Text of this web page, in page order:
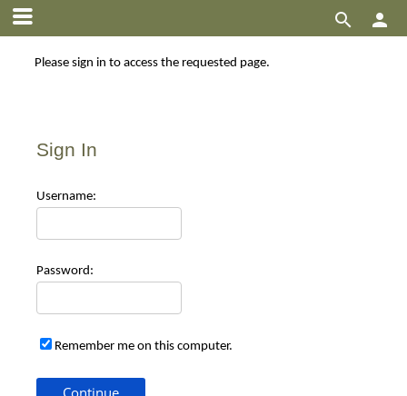


Please sign in to access the requested page.
Sign In
Username:
Password:
Remember me on this computer.